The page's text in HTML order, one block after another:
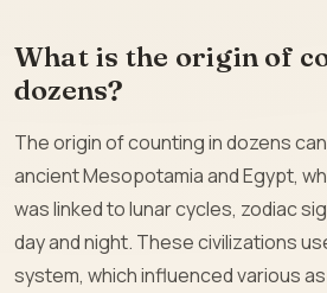
What is the origin of
dozens?
The origin of counting in dozens
ancient Mesopotamia and Egypt,
was linked to lunar cycles, zodiac
day and night. These civilizations
system, which influenced various